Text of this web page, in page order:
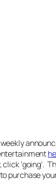
‘going’.
purchase